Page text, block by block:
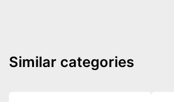
Similar categories